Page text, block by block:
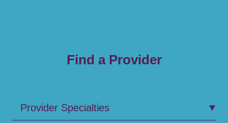
Find a Provider
Provider Specialties